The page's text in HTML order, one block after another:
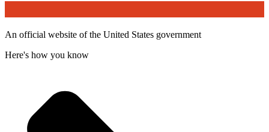
An official website of the United States government
Here's how you know